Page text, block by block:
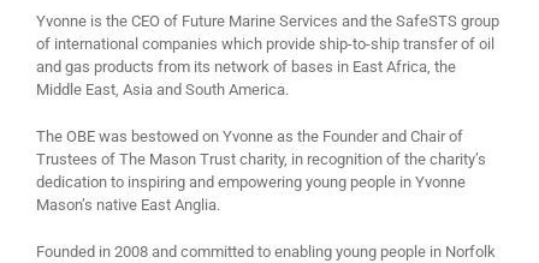
Yvonne is the CEO of Future Marine Services and the SafeSTS group
of international companies which provide ship-to-ship transfer of oil
and gas products from its network of bases in East Africa, the
Middle East, Asia and South America.
The OBE was bestowed on Yvonne as the Founder and Chair of
Trustees of The Mason Trust charity, in recognition of the charity’s
dedication to inspiring and empowering young people in Yvonne
Mason’s native East Anglia.
Founded in 2008 and committed to enabling young people in Norfolk